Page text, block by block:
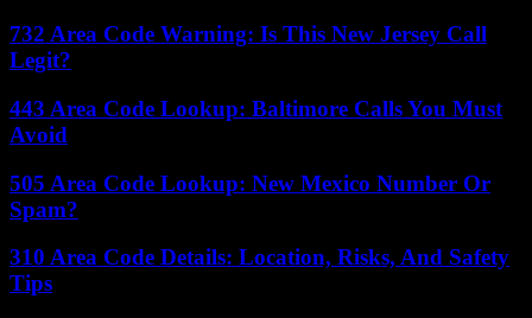
732 Area Code Warning: Is This New Jersey Call
Legit?
443 Area Code Lookup: Baltimore Calls You Must
Avoid
505 Area Code Lookup: New Mexico Number Or
Spam?
310 Area Code Details: Location, Risks, And Safety
Tips